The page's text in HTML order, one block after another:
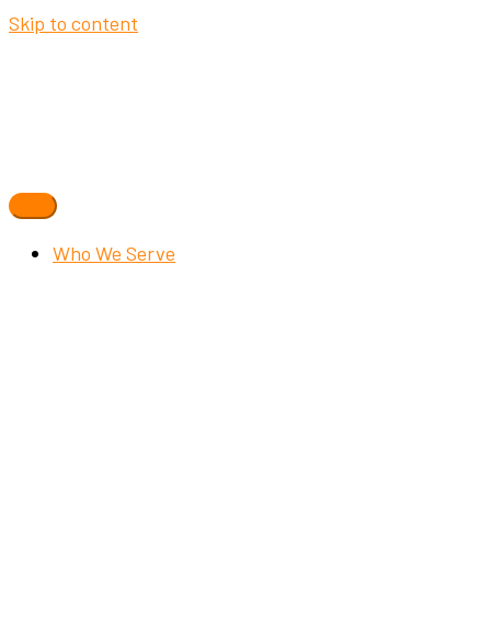
Skip to content
Who We Serve